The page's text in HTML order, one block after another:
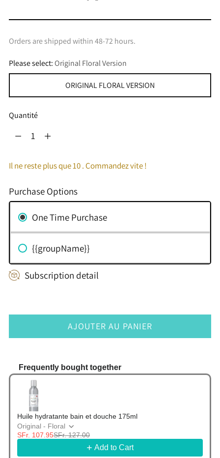
Orders are shipped within 48-72 hours.
Please select:Original Floral Version
ORIGINAL FLORAL VERSION
Quantité
Quantité
Il ne reste plus que 10 . Commandez vite !
Purchase Options
One Time Purchase
{{groupName}}
Subscription detail
AJOUTER AU PANIER
Frequently bought together
Use the Previous and Next buttons to navigate
Huile hydratante bain et douche 175ml
Original - Floral
SFr. 107.95SFr. 127.00
Add to Cart